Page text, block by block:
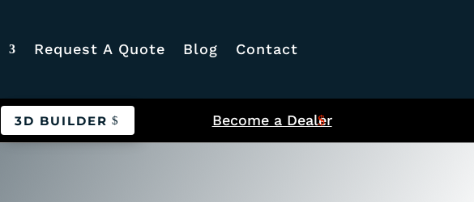
Request A Quote Blog Contact
3D BUILDER Become a Dealer